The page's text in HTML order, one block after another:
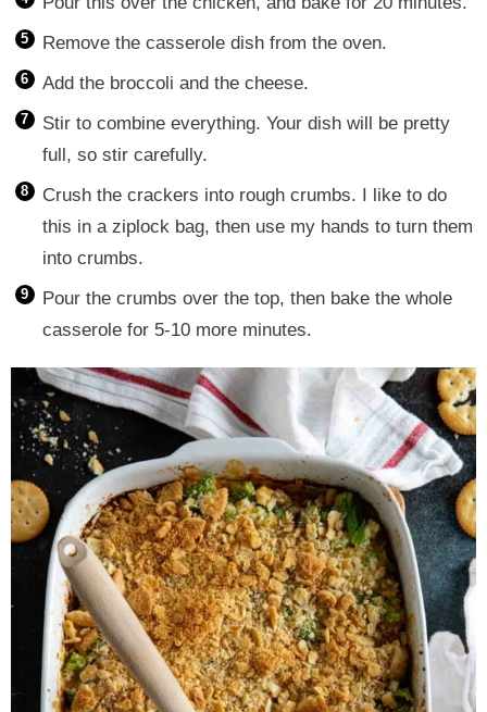
Remove the casserole dish from the oven.
Add the broccoli and the cheese.
Stir to combine everything. Your dish will be pretty
full, so stir carefully.
Crush the crackers into rough crumbs. I like to do
this in a ziplock bag, then use my hands to turn them
into crumbs.
Pour the crumbs over the top, then bake the whole
casserole for 5-10 more minutes.